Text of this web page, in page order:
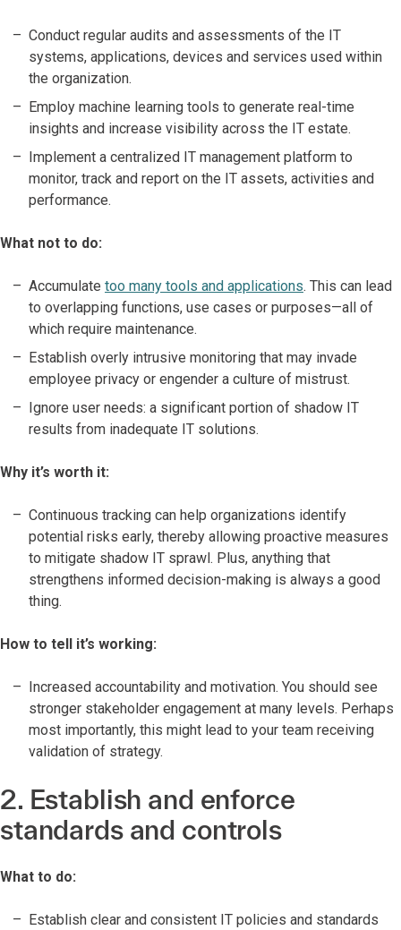
Conduct regular audits and assessments of the IT
systems, applications, devices and services used within
the organization.
Employ machine learning tools to generate real-time
insights and increase visibility across the IT estate.
Implement a centralized IT management platform to
monitor, track and report on the IT assets, activities and
performance.
What not to do:
Accumulate too many tools and applications. This can lead
to overlapping functions, use cases or purposes—all of
which require maintenance.
Establish overly intrusive monitoring that may invade
employee privacy or engender a culture of mistrust.
Ignore user needs: a significant portion of shadow IT
results from inadequate IT solutions.
Why it’s worth it:
Continuous tracking can help organizations identify
potential risks early, thereby allowing proactive measures
to mitigate shadow IT sprawl. Plus, anything that
strengthens informed decision-making is always a good
thing.
How to tell it’s working:
Increased accountability and motivation. You should see
stronger stakeholder engagement at many levels. Perhaps
most importantly, this might lead to your team receiving
validation of strategy.
2. Establish and enforce
standards and controls
What to do:
Establish clear and consistent IT policies and standards